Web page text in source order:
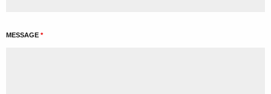
MESSAGE *